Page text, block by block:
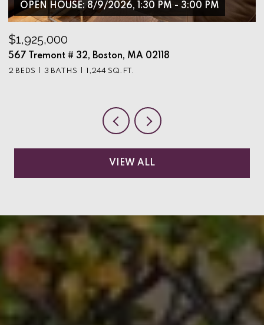
OPEN HOUSE: 8/9/2026, 1:30 PM - 3:00 PM
$1,925,000
567 Tremont # 32, Boston, MA 02118
2 BEDS 3 BATHS 1,244 SQ.FT.
VIEW ALL